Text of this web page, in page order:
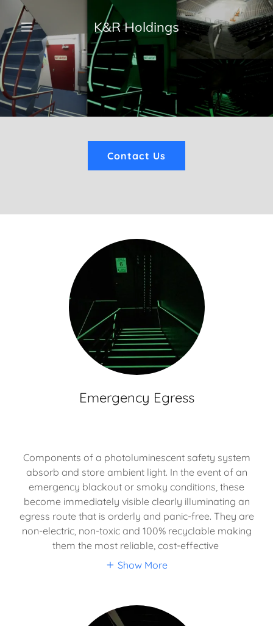
K&R Holdings
Home
About
Contact Us
Emergency Egress
Components of a photoluminescent safety system
absorb and store ambient light. In the event of an
emergency blackout or smoky conditions, these
become immediately visible clearly illuminating an
egress route that is orderly and panic-free. They are
non-electric, non-toxic and 100% recyclable making
them the most reliable, cost-effective
Show More